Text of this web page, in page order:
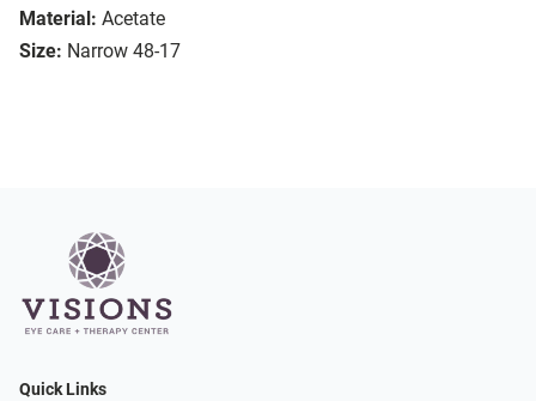
Material: Acetate
Size: Narrow 48-17
Quick Links